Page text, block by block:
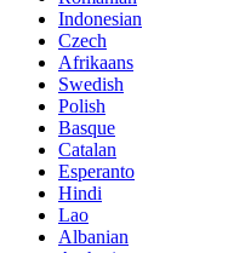
Indonesian
Czech
Afrikaans
Swedish
Polish
Basque
Catalan
Esperanto
Hindi
Lao
Albanian